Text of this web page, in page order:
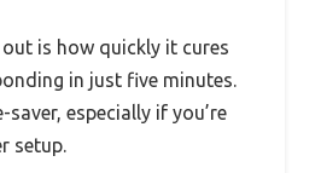
is how quickly it cures
in just five minutes.
saver, especially if you’re
setup.